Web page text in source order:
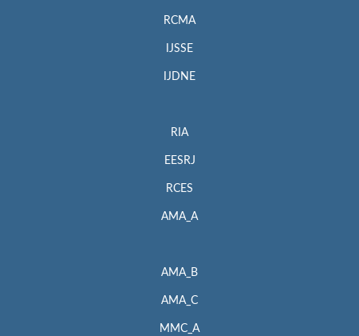
RCMA
IJSSE
IJDNE
RIA
EESRJ
RCES
AMA_A
AMA_B
AMA_C
MMC_A